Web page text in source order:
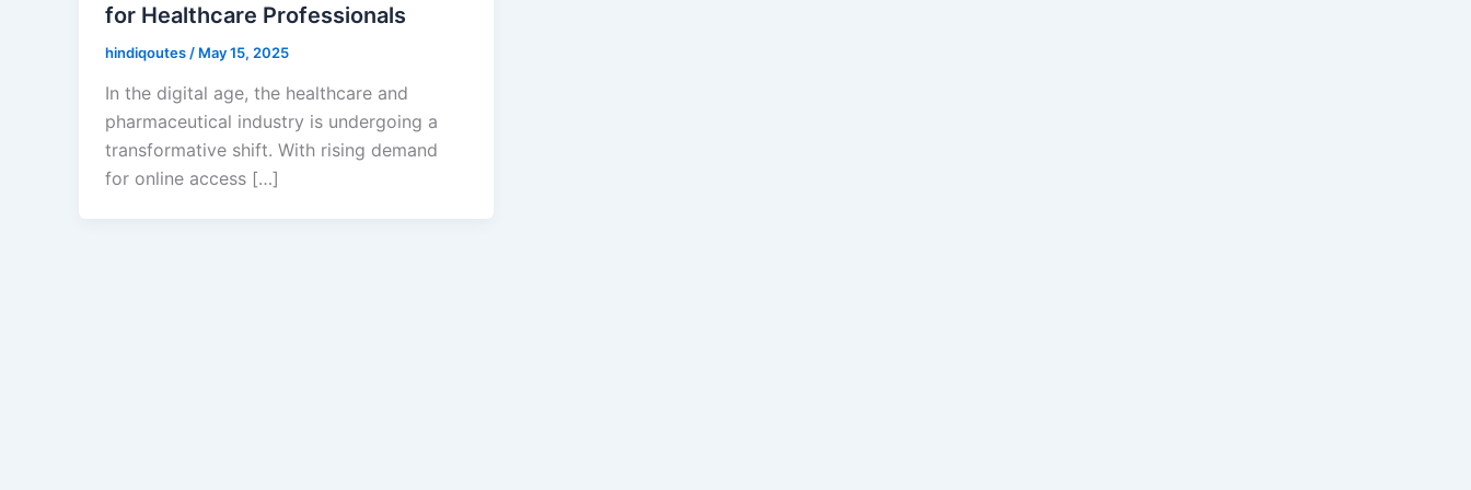
for Healthcare Professionals
hindiqoutes / May 15, 2025
In the digital age, the healthcare and
pharmaceutical industry is undergoing a
transformative shift. With rising demand
for online access […]